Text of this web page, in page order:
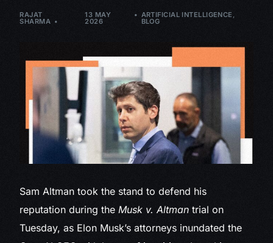
RAJAT
SHARMA
13 MAY
2026
ARTIFICIAL INTELLIGENCE ,
BLOG
Sam Altman took the stand to defend his
reputation during theMusk v. Altman trial on
Tuesday, as Elon Musk’s attorneys inundated the